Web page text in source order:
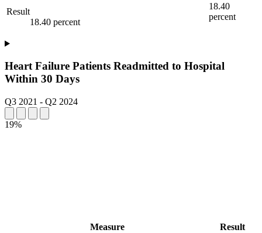
Result
18.40 percent
18.40
percent
Heart Failure Patients Readmitted to Hospital
Within 30 Days
Q3 2021 - Q2 2024
19%
Measure Result